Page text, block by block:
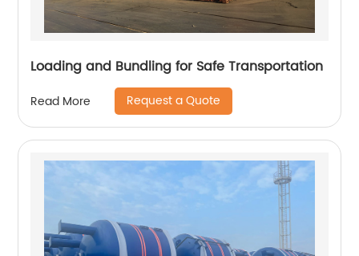
Loading and Bundling for Safe Transportation
Read More Request a Quote